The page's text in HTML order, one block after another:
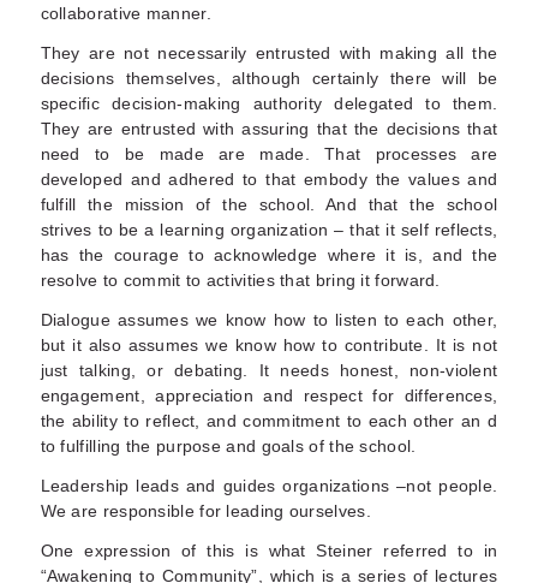
collaborative manner.
They are not necessarily entrusted with making all the
decisions themselves, although certainly there will be
specific decision-making authority delegated to them.
They are entrusted with assuring that the decisions that
need to be made are made. That processes are
developed and adhered to that embody the values and
fulfill the mission of the school. And that the school
strives to be a learning organization – that it self reflects,
has the courage to acknowledge where it is, and the
resolve to commit to activities that bring it forward.
Dialogue assumes we know how to listen to each other,
but it also assumes we know how to contribute. It is not
just talking, or debating. It needs honest, non-violent
engagement, appreciation and respect for differences,
the ability to reflect, and commitment to each other an d
to fulfilling the purpose and goals of the school.
Leadership leads and guides organizations –not people.
We are responsible for leading ourselves.
One expression of this is what Steiner referred to in
“Awakening to Community”, which is a series of lectures